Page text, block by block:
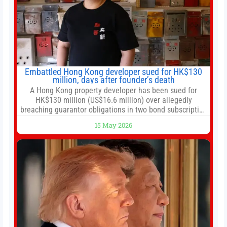
Embattled Hong Kong developer sued for HK$130
million, days after founder’s death
A Hong Kong property developer has been sued for
HK$130 million (US$16.6 million) over allegedly
breaching guarantor obligations in two bond subscription
embattled company and following its founder’s sudden
death earlier this week. Lofter Group, known for its urban
renewal projects across the city’s core districts, and
15 May 2026